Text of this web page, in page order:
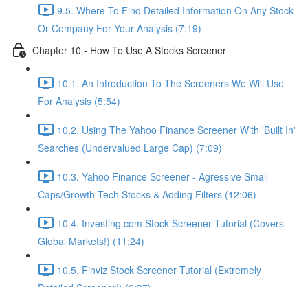
9.5. Where To Find Detailed Information On Any Stock
Or Company For Your Analysis (7:19)
Chapter 10 - How To Use A Stocks Screener
10.1. An Introduction To The Screeners We Will Use
For Analysis (5:54)
10.2. Using The Yahoo Finance Screener With 'Built In'
Searches (Undervalued Large Cap) (7:09)
10.3. Yahoo Finance Screener - Agressive Small
Caps/Growth Tech Stocks & Adding Filters (12:06)
10.4. Investing.com Stock Screener Tutorial (Covers
Global Markets!) (11:24)
10.5. Finviz Stock Screener Tutorial (Extremely